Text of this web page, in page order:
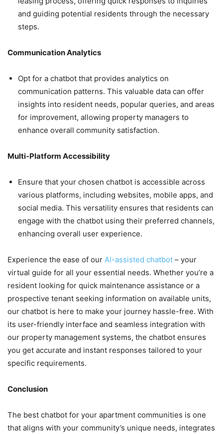
and guiding potential residents through the necessary
steps.
Communication Analytics
Opt for a chatbot that provides analytics on
communication patterns. This valuable data can offer
insights into resident needs, popular queries, and areas
for improvement, allowing property managers to
enhance overall community satisfaction.
Multi-Platform Accessibility
Ensure that your chosen chatbot is accessible across
various platforms, including websites, mobile apps, and
social media. This versatility ensures that residents can
engage with the chatbot using their preferred channels,
enhancing overall user experience.
Experience the ease of our AI-assisted chatbot – your
virtual guide for all your essential needs. Whether you’re a
resident looking for quick maintenance assistance or a
prospective tenant seeking information on available units,
our chatbot is here to make your journey hassle-free. With
its user-friendly interface and seamless integration with
our property management systems, the chatbot ensures
you get accurate and instant responses tailored to your
specific requirements.
Conclusion
The best chatbot for your apartment communities is one
that aligns with your community’s unique needs, integrates